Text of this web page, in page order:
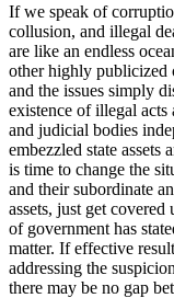
If we speak of
collusion, and illegal
are like an endless
other highly publicized
and the issues simply
existence of illegal
and judicial bodies
embezzled state assets
is time to change the
and their subordinate
assets, just get
of government has
matter. If effective
addressing the
there may be no gap